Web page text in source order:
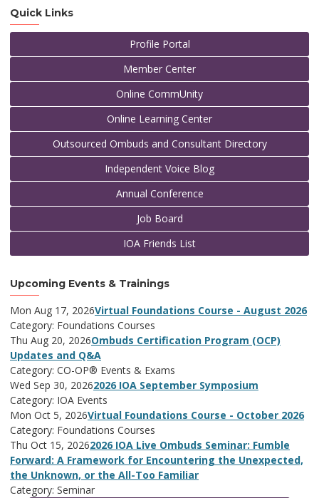
Quick Links
Profile Portal
Member Center
Online CommUnity
Online Learning Center
Outsourced Ombuds and Consultant Directory
Independent Voice Blog
Annual Conference
Job Board
IOA Friends List
Upcoming Events & Trainings
Mon Aug 17, 2026Virtual Foundations Course - August 2026
Category: Foundations Courses
Thu Aug 20, 2026Ombuds Certification Program (OCP)
Updates and Q&A
Category: CO-OP® Events & Exams
Wed Sep 30, 20262026 IOA September Symposium
Category: IOA Events
Mon Oct 5, 2026Virtual Foundations Course - October 2026
Category: Foundations Courses
Thu Oct 15, 20262026 IOA Live Ombuds Seminar: Fumble
Forward: A Framework for Encountering the Unexpected,
the Unknown, or the All-Too Familiar
Category: Seminar